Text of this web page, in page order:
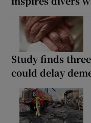
Study finds
could delay